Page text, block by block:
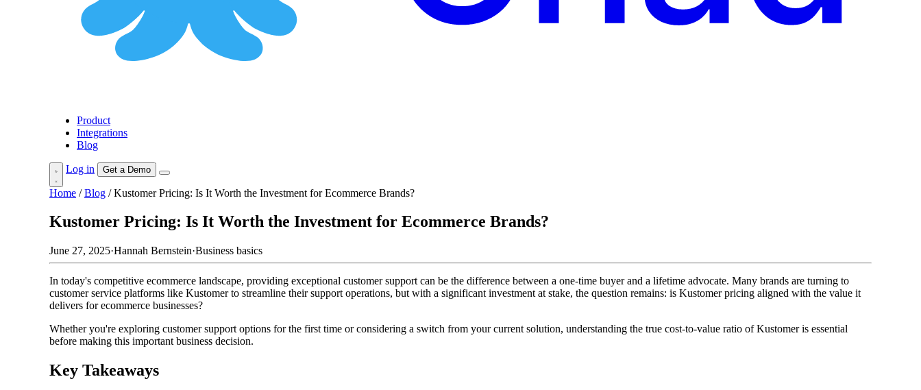
Product
Integrations
Blog
Log in Get a Demo
Home / Blog / Kustomer Pricing: Is It Worth the Investment for Ecommerce Brands?
Kustomer Pricing: Is It Worth the Investment for Ecommerce Brands?
June 27, 2025·Hannah Bernstein·Business basics
In today's competitive ecommerce landscape, providing exceptional customer support can be the difference between a one-time buyer and a lifetime advocate. Many brands are turning to
customer service platforms like Kustomer to streamline their support operations, but with a significant investment at stake, the question remains: is Kustomer pricing aligned with the value it
delivers for ecommerce businesses?
Whether you're exploring customer support options for the first time or considering a switch from your current solution, understanding the true cost-to-value ratio of Kustomer is essential
before making this important business decision.
Key Takeaways